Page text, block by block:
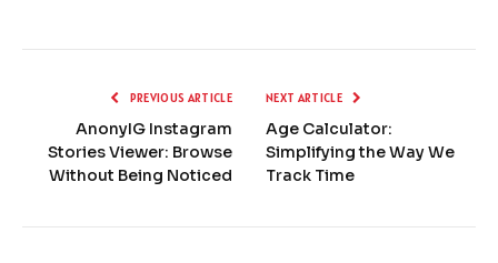
PREVIOUS ARTICLE
AnonyIG Instagram
Stories Viewer: Browse
Without Being Noticed
NEXT ARTICLE
Age Calculator:
Simplifying the Way We
Track Time